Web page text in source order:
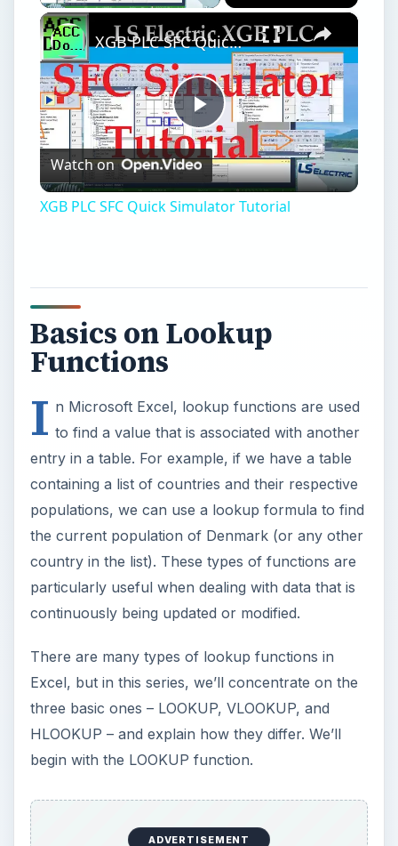
×
Play
Video
XGB PLC SFC Quick Simulator Tutorial
Watch on
XGB PLC SFC Quick Simulator Tutorial
Basics on Lookup
Functions
I n Microsoft Excel, lookup functions are used
to find a value that is associated with another
entry in a table. For example, if we have a table
containing a list of countries and their respective
populations, we can use a lookup formula to find
the current population of Denmark (or any other
country in the list). These types of functions are
particularly useful when dealing with data that is
continuously being updated or modified.
There are many types of lookup functions in
Excel, but in this series, we’ll concentrate on the
three basic ones – LOOKUP, VLOOKUP, and
HLOOKUP – and explain how they differ. We’ll
begin with the LOOKUP function.
ADVERTISEMENT